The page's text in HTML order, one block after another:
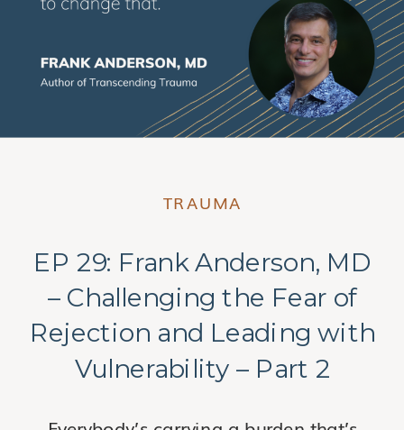
EP 29: Frank Anderson, MD
– Challenging the Fear of
Rejection and Leading with
Vulnerability – Part 2
TRAUMA